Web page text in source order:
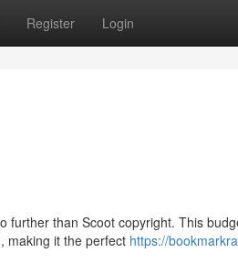
Register Login
than Scoot copyright. This
making it the perfect https://